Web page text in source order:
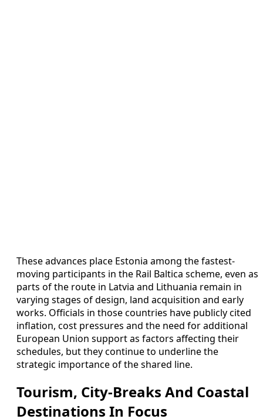
These advances place Estonia among the fastest-
moving participants in the Rail Baltica scheme, even as
parts of the route in Latvia and Lithuania remain in
varying stages of design, land acquisition and early
works. Officials in those countries have publicly cited
inflation, cost pressures and the need for additional
European Union support as factors affecting their
schedules, but they continue to underline the
strategic importance of the shared line.
Tourism, City-Breaks And Coastal
Destinations In Focus